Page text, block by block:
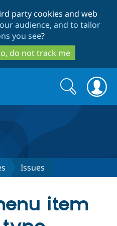
to
main
content
to
search
party cookies and web
audience, and to tailor
you see?
do not track me
Search
form
Search
Issues
item